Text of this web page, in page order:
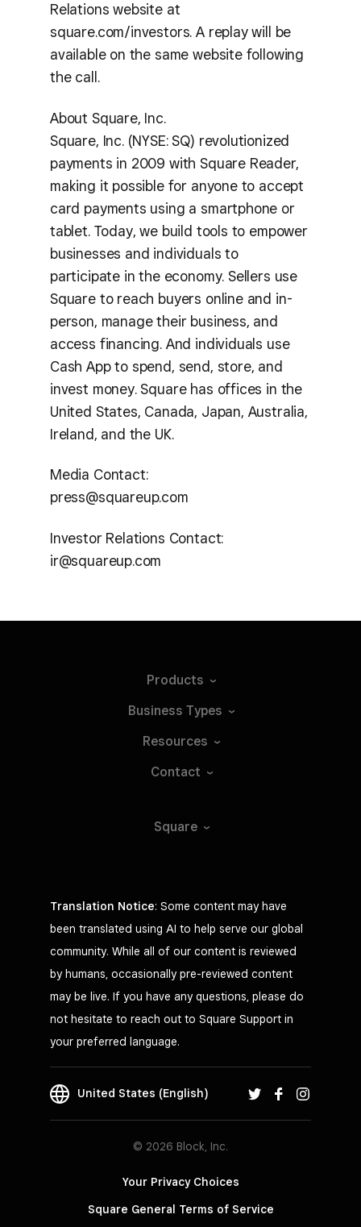
Relations website at
square.com/investors. A replay will be
available on the same website following
the call.
About Square, Inc.
Square, Inc. (NYSE: SQ) revolutionized
payments in 2009 with Square Reader,
making it possible for anyone to accept
card payments using a smartphone or
tablet. Today, we build tools to empower
businesses and individuals to
participate in the economy. Sellers use
Square to reach buyers online and in-
person, manage their business, and
access financing. And individuals use
Cash App to spend, send, store, and
invest money. Square has offices in the
United States, Canada, Japan, Australia,
Ireland, and the UK.
Media Contact:
press@squareup.com
Investor Relations Contact:
ir@squareup.com
Products
Business Types
Resources
Contact
Square
Translation Notice: Some content may have
been translated using AI to help serve our global
community. While all of our content is reviewed
by humans, occasionally pre-reviewed content
may be live. If you have any questions, please do
not hesitate to reach out to Square Support in
your preferred language.
United States (English)
© 2026 Block, Inc.
Your Privacy Choices
Square General Terms of Service